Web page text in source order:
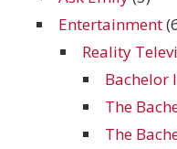
Entertainment
Reality
Bachelor
The
The